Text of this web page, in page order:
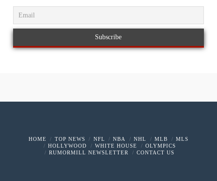
HOME TOP NEWS NFL NBA NHL MLB
MLS
HOLLYWOOD
WHITE HOUSE
OLYMPICS
RUMORMILL NEWSLETTER
CONTACT US